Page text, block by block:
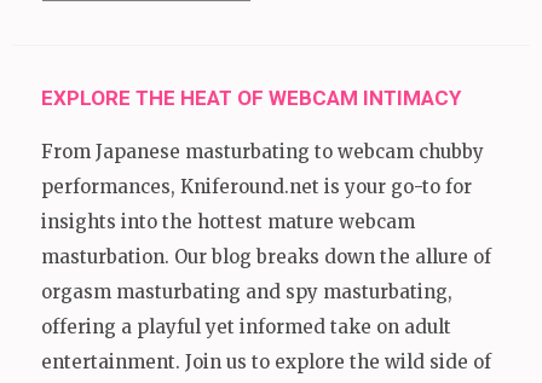
EXPLORE THE HEAT OF WEBCAM INTIMACY
From Japanese masturbating to webcam chubby
performances, Kniferound.net is your go-to for
insights into the hottest mature webcam
masturbation. Our blog breaks down the allure of
orgasm masturbating and spy masturbating,
offering a playful yet informed take on adult
entertainment. Join us to explore the wild side of